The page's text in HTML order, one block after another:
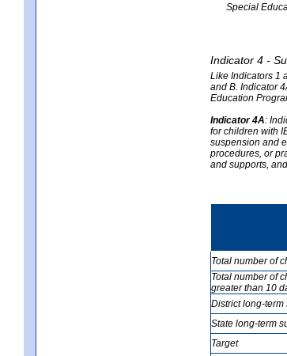
Special
Indicator 4 -
Like Indicators 1
and B. Indicator
Education
Indicator 4A:
for children with
suspension and
procedures, or
and supports,
Total number of
Total number of
greater than 10
District long-
State long-term
Target